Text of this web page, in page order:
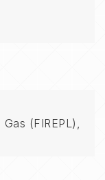
Gas (FIREPL),